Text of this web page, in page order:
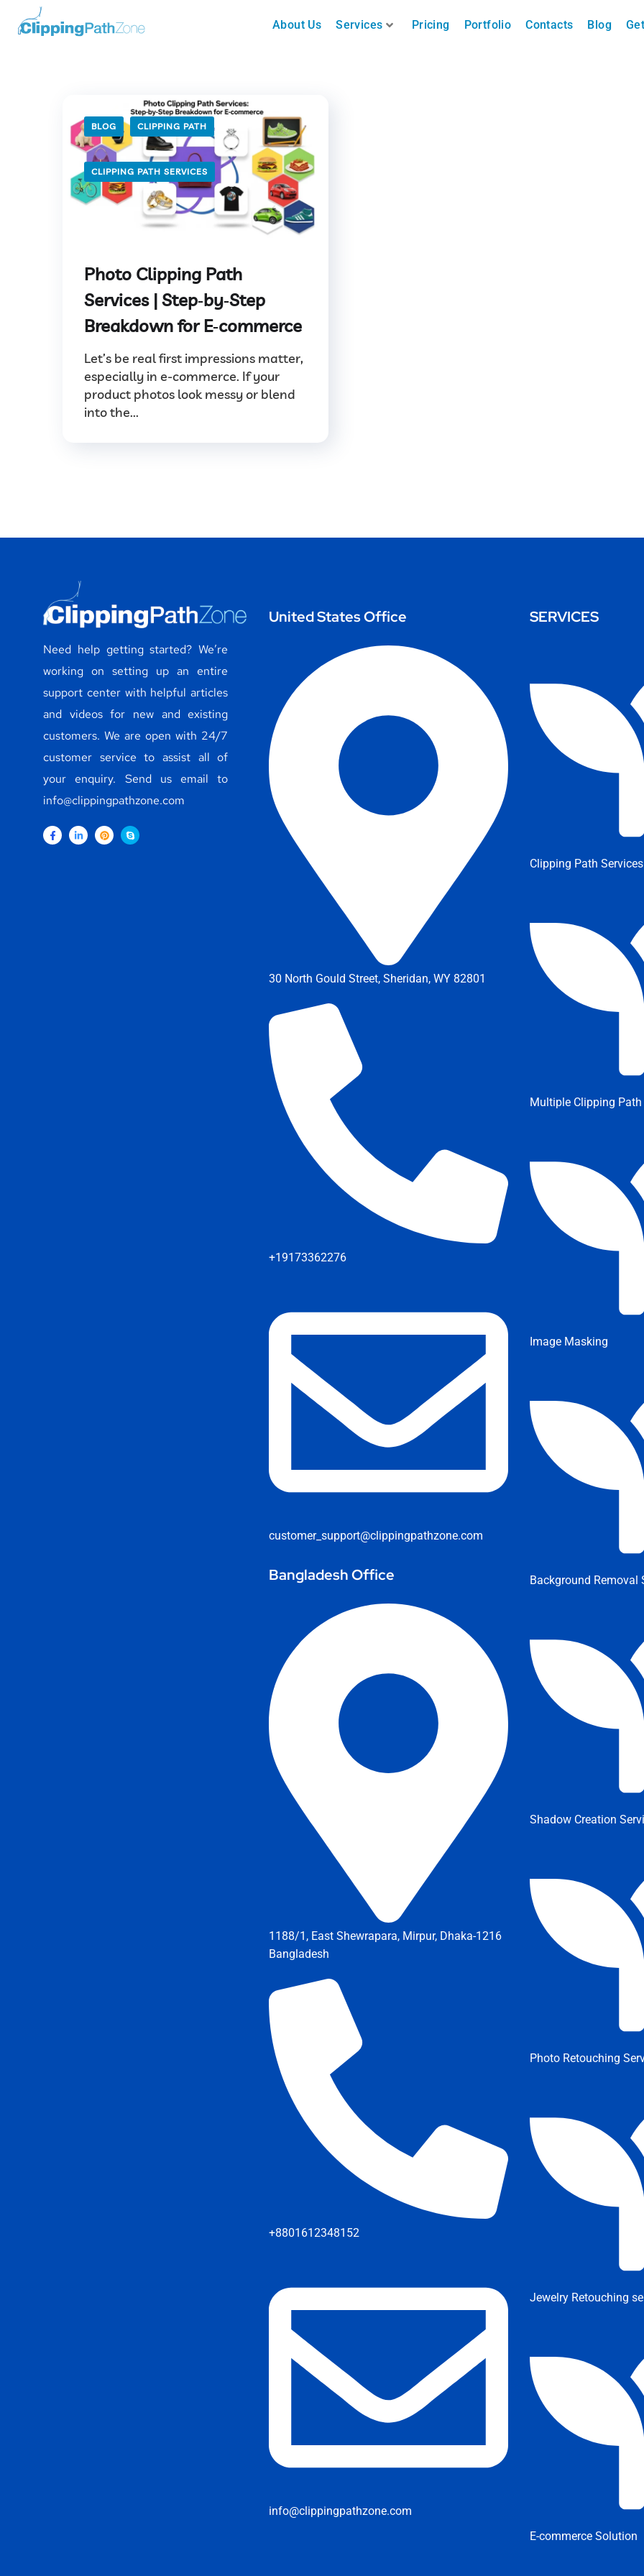
About Us Services Pricing Portfolio Contacts Blog
BLOG CLIPPING PATH
CLIPPING PATH SERVICES
Photo Clipping Path
Services | Step‑by‑Step
Breakdown for E‑commerce
Let’s be real first impressions matter,
especially in e-commerce. If your
product photos look messy or blend
into the...
Need help getting started? We’re
working on setting up an entire
support center with helpful articles
and videos for new and existing
customers. We are open with 24/7
customer service to assist all of
your enquiry. Send us email to
info@clippingpathzone.com
United States Office
30 North Gould Street, Sheridan, WY 82801
+19173362276
customer_support@clippingpathzone.com
Bangladesh Office
1188/1, East Shewrapara, Mirpur, Dhaka-1216
Bangladesh
+8801612348152
info@clippingpathzone.com
SERVICES
Clipping Path Services
Multiple Clipping Path
Image Masking
Background Removal
Shadow Creation
Photo Retouching
Jewelry Retouching
E-commerce Solution